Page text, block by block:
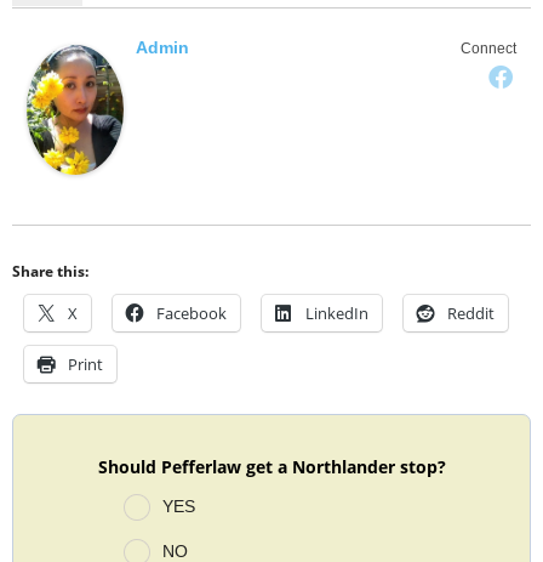
Connect
Admin
Share this:
X Facebook LinkedIn Reddit
Print
Should Pefferlaw get a Northlander stop?
YES
NO